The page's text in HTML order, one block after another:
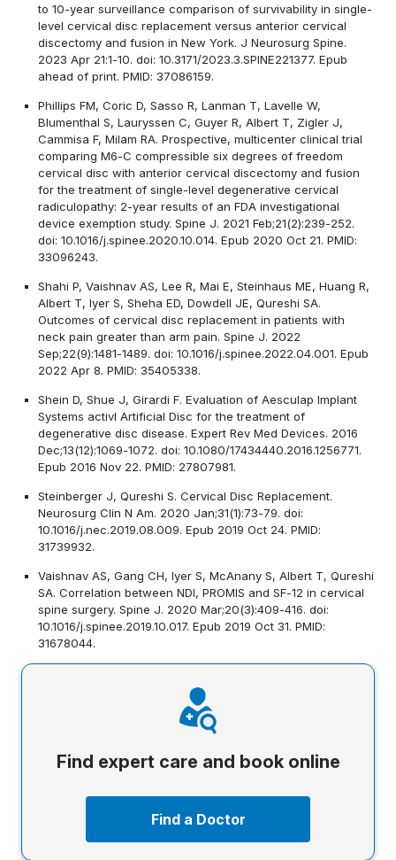
to 10-year surveillance comparison of survivability in single-
level cervical disc replacement versus anterior cervical
discectomy and fusion in New York. J Neurosurg Spine.
2023 Apr 21:1-10. doi: 10.3171/2023.3.SPINE221377. Epub
ahead of print. PMID: 37086159.
Phillips FM, Coric D, Sasso R, Lanman T, Lavelle W,
Blumenthal S, Lauryssen C, Guyer R, Albert T, Zigler J,
Cammisa F, Milam RA. Prospective, multicenter clinical trial
comparing M6-C compressible six degrees of freedom
cervical disc with anterior cervical discectomy and fusion
for the treatment of single-level degenerative cervical
radiculopathy: 2-year results of an FDA investigational
device exemption study. Spine J. 2021 Feb;21(2):239-252.
doi: 10.1016/j.spinee.2020.10.014. Epub 2020 Oct 21. PMID:
33096243.
Shahi P, Vaishnav AS, Lee R, Mai E, Steinhaus ME, Huang R,
Albert T, Iyer S, Sheha ED, Dowdell JE, Qureshi SA.
Outcomes of cervical disc replacement in patients with
neck pain greater than arm pain. Spine J. 2022
Sep;22(9):1481-1489. doi: 10.1016/j.spinee.2022.04.001. Epub
2022 Apr 8. PMID: 35405338.
Shein D, Shue J, Girardi F. Evaluation of Aesculap Implant
Systems activl Artificial Disc for the treatment of
degenerative disc disease. Expert Rev Med Devices. 2016
Dec;13(12):1069-1072. doi: 10.1080/17434440.2016.1256771.
Epub 2016 Nov 22. PMID: 27807981.
Steinberger J, Qureshi S. Cervical Disc Replacement.
Neurosurg Clin N Am. 2020 Jan;31(1):73-79. doi:
10.1016/j.nec.2019.08.009. Epub 2019 Oct 24. PMID:
31739932.
Vaishnav AS, Gang CH, Iyer S, McAnany S, Albert T, Qureshi
SA. Correlation between NDI, PROMIS and SF-12 in cervical
spine surgery. Spine J. 2020 Mar;20(3):409-416. doi:
10.1016/j.spinee.2019.10.017. Epub 2019 Oct 31. PMID:
31678044.
Find expert care and book online
Find a Doctor